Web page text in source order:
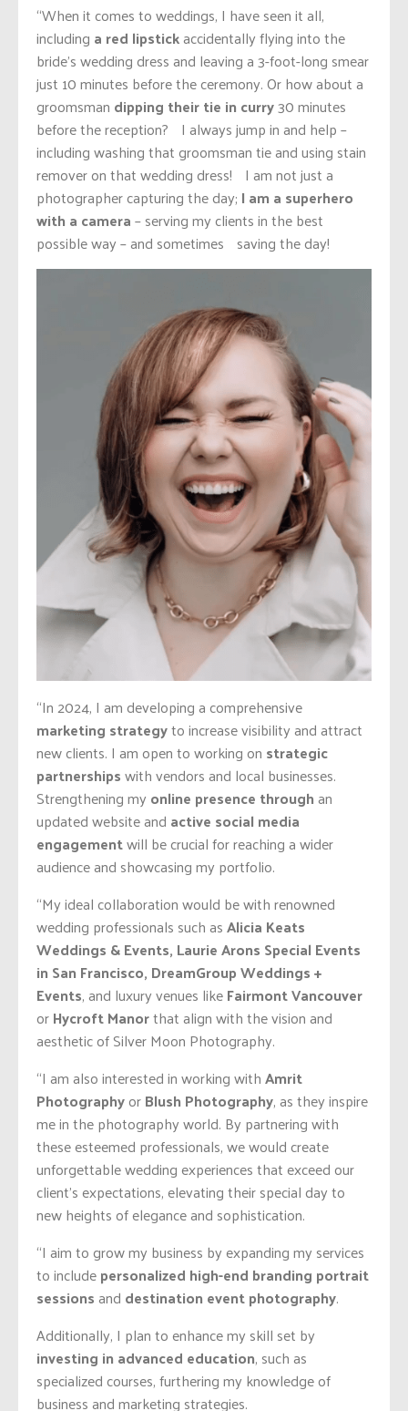
“When it comes to weddings, I have seen it all,
including a red lipstickaccidentally flying into the
bride’s wedding dress and leaving a 3-foot-long smear
just 10 minutes before the ceremony. Or how about a
groomsman dipping their tie in curry30 minutes
before the reception? I always jump in and help –
including washing that groomsman tie and using stain
remover on that wedding dress! I am not just a
photographer capturing the day; I am a superhero
with a camera– serving my clients in the best
possible way – and sometimes saving the day!
“In 2024, I am developing a comprehensive
marketing strategyto increase visibility and attract
new clients. I am open to working on strategic
partnershipswith vendors and local businesses.
Strengthening myonline presence throughan
updated website and active social media
engagementwill be crucial for reaching a wider
audience and showcasing my portfolio.
“My ideal collaboration would be with renowned
wedding professionals such asAlicia Keats
Weddings & Events, Laurie Arons Special Events
in San Francisco, DreamGroup Weddings +
Events, and luxury venues likeFairmont Vancouver
orHycroft Manorthat align with the vision and
aesthetic of Silver Moon Photography.
“I am also interested in working withAmrit
PhotographyorBlush Photography, as they inspire
me in the photography world. By partnering with
these esteemed professionals, we would create
unforgettable wedding experiences that exceed our
client’s expectations, elevating their special day to
new heights of elegance and sophistication.
“I aim to grow my business by expanding my services
to includepersonalized high-end branding portrait
sessionsand destination event photography.
Additionally, I plan to enhance my skill set by
investing in advanced education, such as
specialized courses, furthering my knowledge of
business and marketing strategies.